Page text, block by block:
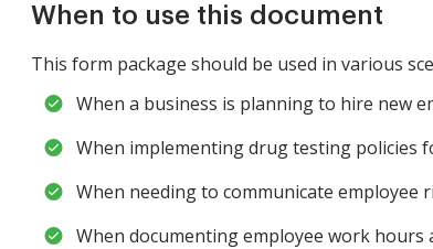
When to use this document
This form package should be used in various
When a business is planning to hire new
When implementing drug testing policies
When needing to communicate
When documenting employee work